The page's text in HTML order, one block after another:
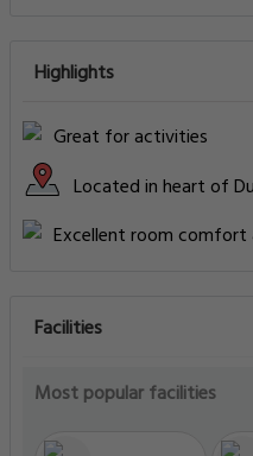
Highlights
Great for activities
Located in heart of
Excellent room
Facilities
Most popular facilities